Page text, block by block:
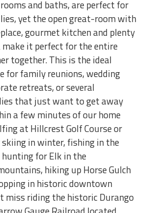
and baths, are perfect for
yet the open great-room with
gourmet kitchen and plenty
make it perfect for the entire
together. This is the ideal
for family reunions, wedding
retreats, or several
that just want to get away
a few minutes of our home
at Hillcrest Golf Course or
in winter, fishing in the
hunting for Elk in the
hiking up Horse Gulch
in historic downtown
miss riding the historic Durango